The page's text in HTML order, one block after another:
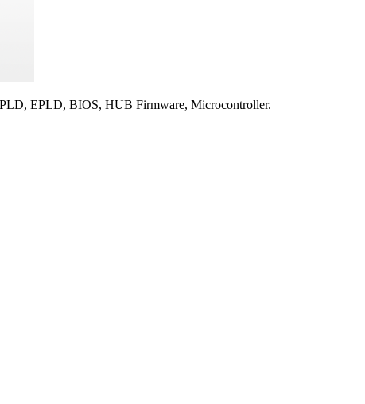
EPLD, BIOS, HUB Firmware, Microcontroller.